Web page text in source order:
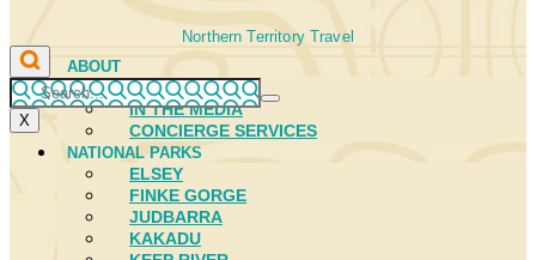
Northern Territory Travel
ABOUT
FIRST NATIONS
IN THE MEDIA
CONCIERGE SERVICES
NATIONAL PARKS
ELSEY
FINKE GORGE
JUDBARRA
KAKADU
X